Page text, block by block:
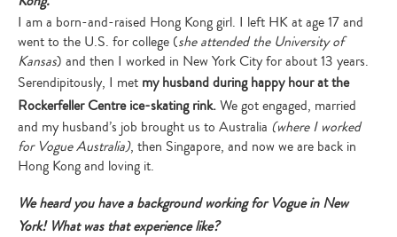
I am a born-and-raised Hong Kong girl. I left HK at age 17 and
went to the U.S. for college (she attended the University of
Kansas) and then I worked in New York City for about 13 years.
Serendipitously, I met my husband during happy hour at the
Rockerfeller Centre ice-skating rink.We got engaged, married
and my husband’s job brought us to Australia (where I worked
for Vogue Australia), then Singapore, and now we are back in
Hong Kong and loving it.
We heard you have a background working for Vogue in New
York! What was that experience like?